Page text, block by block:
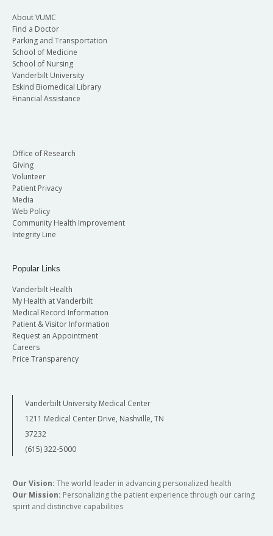
About VUMC
Find a Doctor
Parking and Transportation
School of Medicine
School of Nursing
Vanderbilt University
Eskind Biomedical Library
Financial Assistance
Office of Research
Giving
Volunteer
Patient Privacy
Media
Web Policy
Community Health Improvement
Integrity Line
Popular Links
Vanderbilt Health
My Health at Vanderbilt
Medical Record Information
Patient & Visitor Information
Request an Appointment
Careers
Price Transparency
Vanderbilt University Medical Center
1211 Medical Center Drive, Nashville, TN
37232
(615) 322-5000
Our Vision: The world leader in advancing personalized health
Our Mission: Personalizing the patient experience through our caring
spirit and distinctive capabilities